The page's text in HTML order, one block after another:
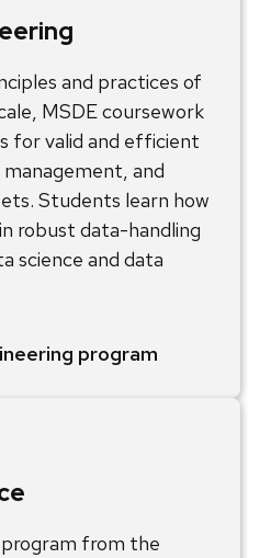
and practices of
MSDE coursework
for valid and efficient
and
Students learn how
robust data-handling
science and data
program
from the